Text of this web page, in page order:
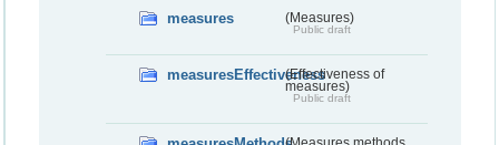
measures (Measures)
Public draft
measuresEffectiveness(Effectiveness of
measures)
Public draft
(Measures methods